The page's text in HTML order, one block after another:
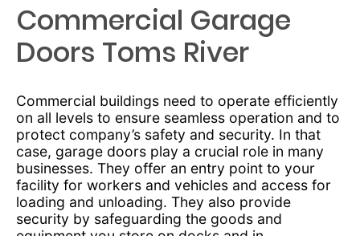
Commercial Garage
Doors Toms River
Commercial buildings need to operate efficiently
on all levels to ensure seamless operation and to
protect company’s safety and security. In that
case, garage doors play a crucial role in many
businesses. They offer an entry point to your
facility for workers and vehicles and access for
loading and unloading. They also provide
security by safeguarding the goods and